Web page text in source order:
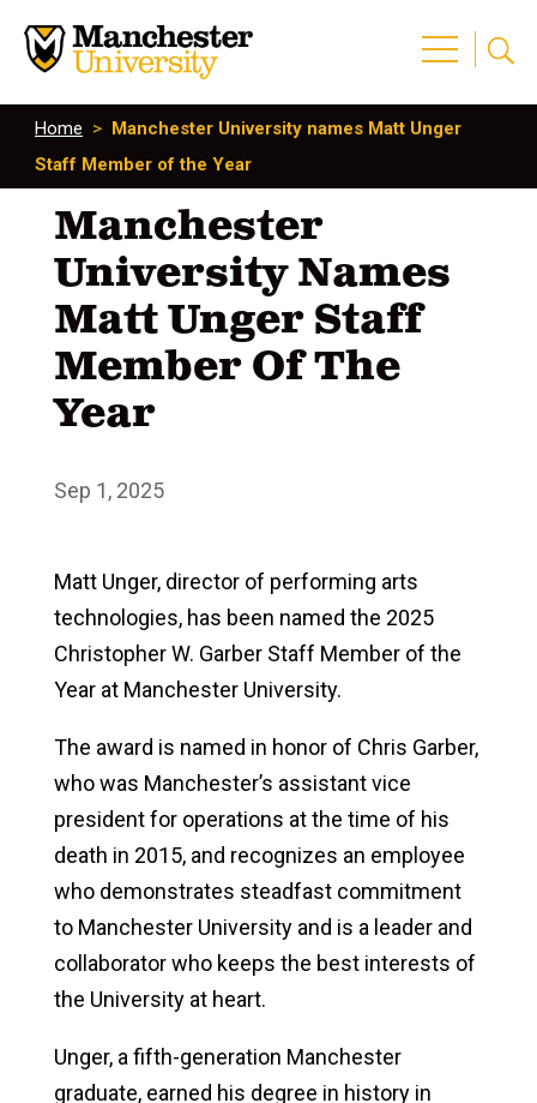
Home > Manchester University names Matt Unger
Staff Member of the Year
Manchester
University Names
Matt Unger Staff
Member Of The
Year
Sep 1, 2025
Matt Unger, director of performing arts
technologies, has been named the 2025
Christopher W. Garber Staff Member of the
Year at Manchester University.
The award is named in honor of Chris Garber,
who was Manchester’s assistant vice
president for operations at the time of his
death in 2015, and recognizes an employee
who demonstrates steadfast commitment
to Manchester University and is a leader and
collaborator who keeps the best interests of
the University at heart.
Unger, a fifth-generation Manchester
graduate, earned his degree in history in